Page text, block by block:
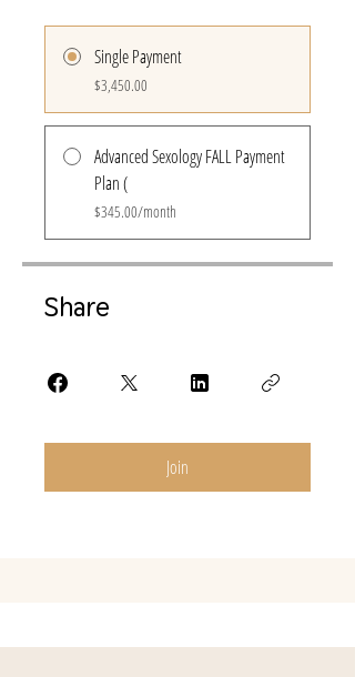
Single Payment
$3,450.00
Advanced Sexology FALL Payment
Plan (
$345.00/month
Share
Join